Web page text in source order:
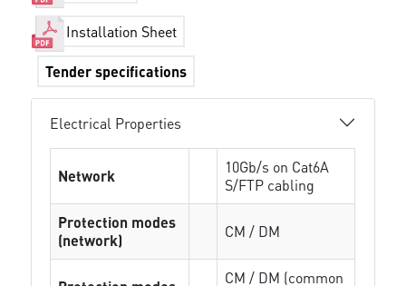
Installation Sheet
Tender specifications
Electrical Properties
Network
10Gb/s on Cat6A
S/FTP cabling
Protection modes
(network)
CM / DM
CM / DM (common